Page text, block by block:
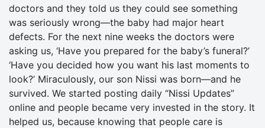
doctors and they told us they could see something
was seriously wrong—the baby had major heart
defects. For the next nine weeks the doctors were
asking us, ‘Have you prepared for the baby’s funeral?’
‘Have you decided how you want his last moments to
look?’ Miraculously, our son Nissi was born—and he
survived. We started posting daily “Nissi Updates”
online and people became very invested in the story. It
helped us, because knowing that people care is